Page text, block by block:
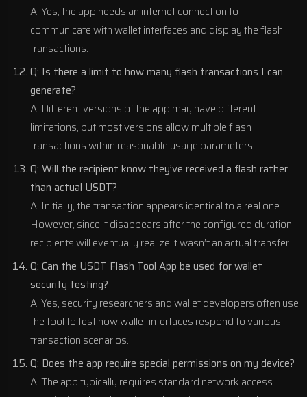
A: Yes, the app needs an internet connection to
communicate with wallet interfaces and display the flash
transactions.
Q: Is there a limit to how many flash transactions I can
generate?
A: Different versions of the app may have different
limitations, but most versions allow multiple flash
transactions within reasonable usage parameters.
Q: Will the recipient know they’ve received a flash rather
than actual USDT?
A: Initially, the transaction appears identical to a real one.
However, since it disappears after the configured duration,
recipients will eventually realize it wasn’t an actual transfer.
Q: Can the USDT Flash Tool App be used for wallet
security testing?
A: Yes, security researchers and wallet developers often use
the tool to test how wallet interfaces respond to various
transaction scenarios.
Q: Does the app require special permissions on my device?
A: The app typically requires standard network access